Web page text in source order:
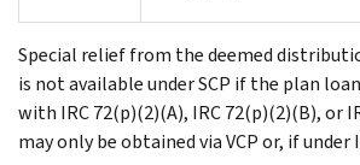
Special relief from the deemed
is not available under SCP if the plan
with IRC 72(p)(2)(A), IRC 72(p)(2)(B), or
may only be obtained via VCP or, if under